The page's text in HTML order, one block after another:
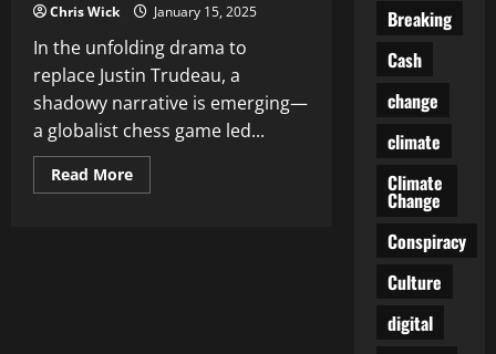
Chris Wick January 15, 2025
In the unfolding drama to
replace Justin Trudeau, a
shadowy narrative is emerging—
a globalist chess game led...
Read MoreRead
more
Breaking
Cash
change
climate
Climate
Change
Conspiracy
Culture
digital